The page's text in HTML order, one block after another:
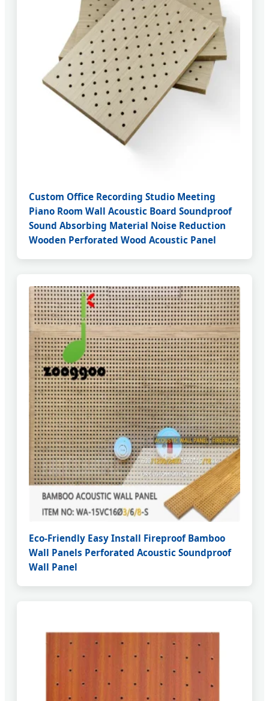
Custom Office Recording Studio Meeting
Piano Room Wall Acoustic Board Soundproof
Sound Absorbing Material Noise Reduction
Wooden Perforated Wood Acoustic Panel
Eco-Friendly Easy Install Fireproof Bamboo
Wall Panels Perforated Acoustic Soundproof
Wall Panel